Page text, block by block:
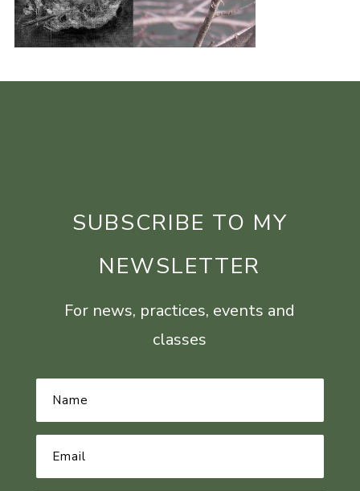
SUBSCRIBE TO MY
NEWSLETTER
For news, practices, events and
classes